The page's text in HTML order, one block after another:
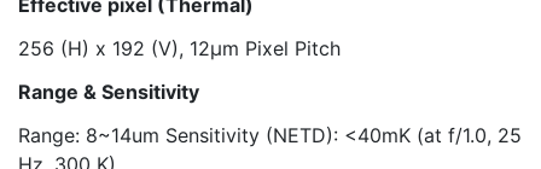
Effective pixel (Thermal)
256 (H) x 192 (V), 12μm Pixel Pitch
Range & Sensitivity
Range: 8~14um Sensitivity (NETD): <40mK (at f/1.0, 25
Hz, 300 K)